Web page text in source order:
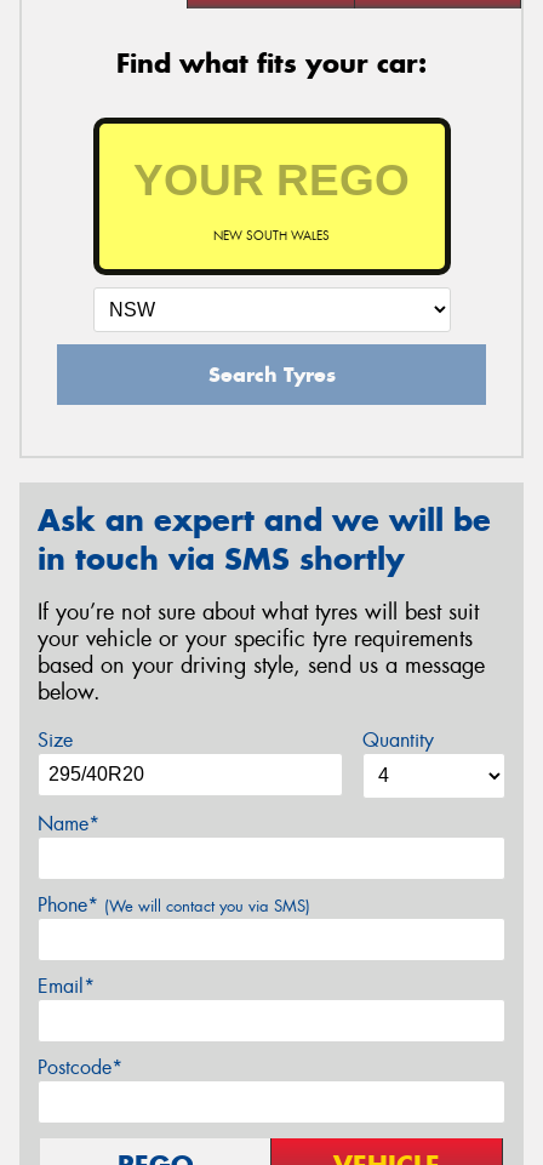
Find what fits your car:
NEW SOUTH WALES
Search Tyres
Ask an expert and we will be
in touch via SMS shortly
If you’re not sure about what tyres will best suit
your vehicle or your specific tyre requirements
based on your driving style, send us a message
below.
Size Quantity
Name*
Phone* (We will contact you via SMS)
Email*
Postcode*